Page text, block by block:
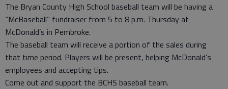
The Bryan County High School baseball team will be having a
“McBaseball” fundraiser from 5 to 8 p.m. Thursday at
McDonald’s in Pembroke.
The baseball team will receive a portion of the sales during
that time period. Players will be present, helping McDonald’s
employees and accepting tips.
Come out and support the BCHS baseball team.